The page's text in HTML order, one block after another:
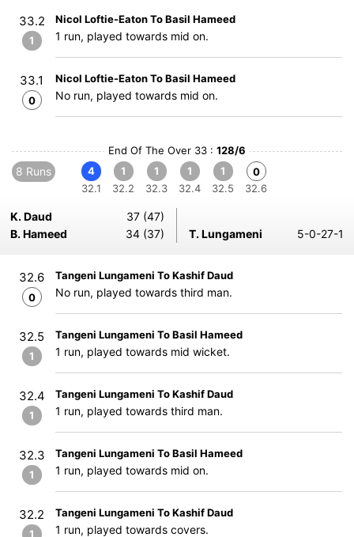
33.2
1
Nicol Loftie-Eaton To Basil Hameed
1 run, played towards mid on.
33.1
0
Nicol Loftie-Eaton To Basil Hameed
No run, played towards mid on.
End Of The Over 33 : 128/6
8 Runs
4
32.1
1
32.2
1
32.3
1
32.4
1
32.5
0
32.6
K. Daud
37 (47)
B. Hameed
34 (37) T. Lungameni 5-0-27-1
32.6
0
Tangeni Lungameni To Kashif Daud
No run, played towards third man.
32.5
1
Tangeni Lungameni To Basil Hameed
1 run, played towards mid wicket.
32.4
1
Tangeni Lungameni To Kashif Daud
1 run, played towards third man.
32.3
1
Tangeni Lungameni To Basil Hameed
1 run, played towards mid on.
32.2
1
Tangeni Lungameni To Kashif Daud
1 run, played towards covers.